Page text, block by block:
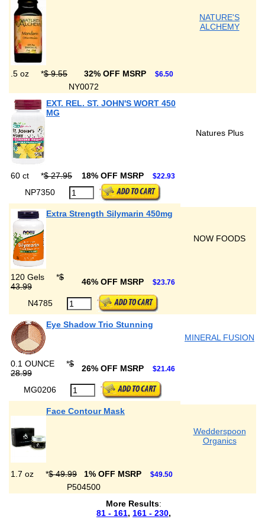
NATURE'S
ALCHEMY
.5 oz *$ 9.55 32% OFF MSRP $6.50
NY0072
EXT. REL. ST. JOHN'S WORT 450
MG
Natures Plus
60 ct *$ 27.95 18% OFF MSRP $22.93
NP7350
Extra Strength Silymarin 450mg
NOW FOODS
120 Gels *$
43.99
46% OFF MSRP $23.76
N4785
Eye Shadow Trio Stunning
MINERAL FUSION
0.1 OUNCE *$
28.99
26% OFF MSRP $21.46
MG0206
Face Contour Mask
Wedderspoon
Organics
1.7 oz *$ 49.99 1% OFF MSRP $49.50
P504500
More Results:
81 - 161, 161 - 230,